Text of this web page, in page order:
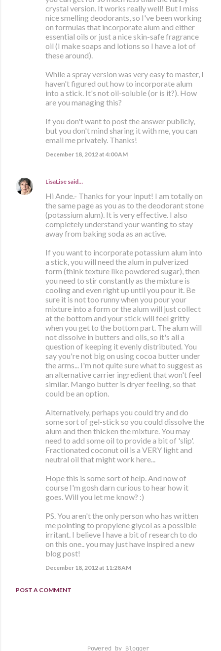
crystal version. It works really well! But I miss
nice smelling deodorants, so I've been working
on formulas that incorporate alum and either
essential oils or just a nice skin-safe fragrance
oil (I make soaps and lotions so I have a lot of
these around).
While a spray version was very easy to master, I
haven't figured out how to incorporate alum
into a stick. It's not oil-soluble (or is it?). How
are you managing this?
If you don't want to post the answer publicly,
but you don't mind sharing it with me, you can
email me privately. Thanks!
December 18, 2012 at 4:00 AM
LisaLise said…
Hi Ande.- Thanks for your input! I am totally on
the same page as you as to the deodorant stone
(potassium alum). It is very effective. I also
completely understand your wanting to stay
away from baking soda as an active.
If you want to incorporate potassium alum into
a stick, you will need the alum in pulverized
form (think texture like powdered sugar), then
you need to stir constantly as the mixture is
cooling and even right up until you pour it. Be
sure it is not too runny when you pour your
mixture into a form or the alum will just collect
at the bottom and your stick will feel gritty
when you get to the bottom part. The alum will
not dissolve in butters and oils, so it's all a
question of keeping it evenly distributed. You
say you're not big on using cocoa butter under
the arms... I'm not quite sure what to suggest as
an alternative carrier ingredient that won't feel
similar. Mango butter is dryer feeling, so that
could be an option.
Alternatively, perhaps you could try and do
some sort of gel-stick so you could dissolve the
alum and then thicken the mixture. You may
need to add some oil to provide a bit of 'slip'.
Fractionated coconut oil is a VERY light and
neutral oil that might work here...
Hope this is some sort of help. And now of
course I'm gosh darn curious to hear how it
goes. Will you let me know? :)
PS. You aren't the only person who has written
me pointing to propylene glycol as a possible
irritant. I believe I have a bit of research to do
on this one.. you may just have inspired a new
blog post!
December 18, 2012 at 11:28 AM
POST A COMMENT
Powered by Blogger